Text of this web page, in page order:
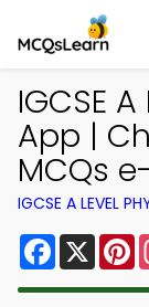
IGCSE
App |
MCQs
IGCSE A LEVEL
Facebook
X